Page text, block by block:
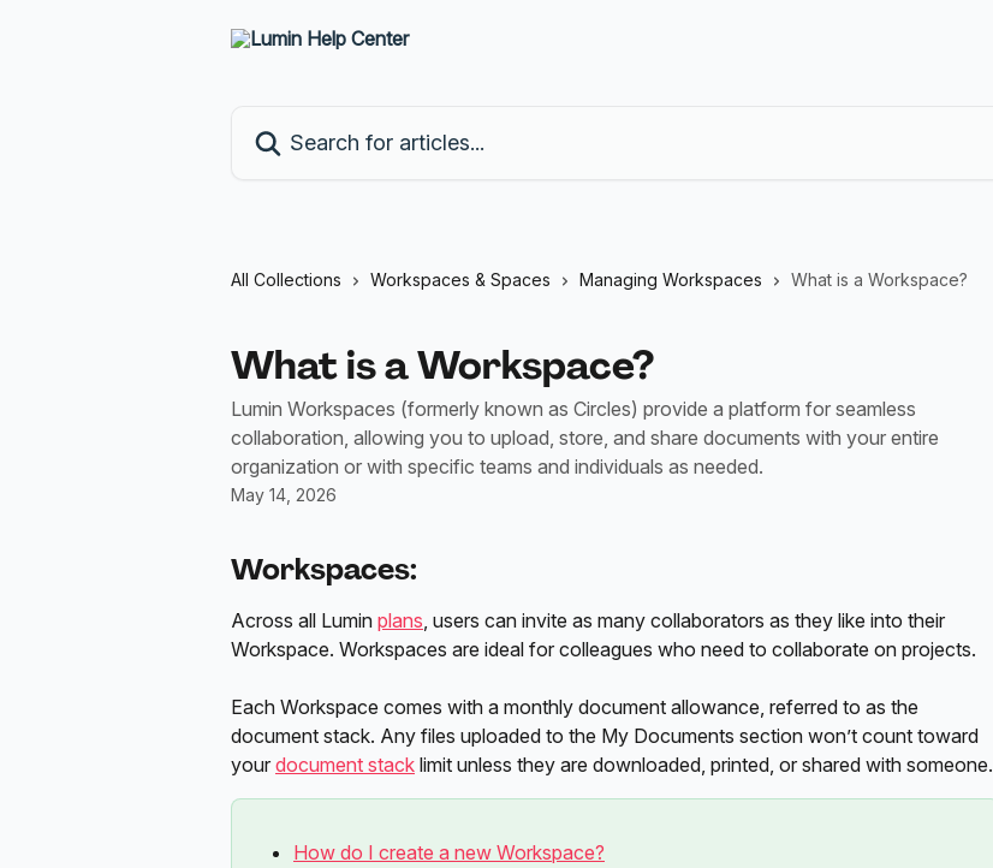
All Collections Workspaces & Spaces Managing Workspaces What is a Workspace?
What is a Workspace?
Lumin Workspaces (formerly known as Circles) provide a platform for seamless
collaboration, allowing you to upload, store, and share documents with your entire
organization or with specific teams and individuals as needed.
May 14, 2026
Workspaces:
Across all Lumin plans, users can invite as many collaborators as they like into their
Workspace. Workspaces are ideal for colleagues who need to collaborate on projects.
Each Workspace comes with a monthly document allowance, referred to as the
document stack. Any files uploaded to the My Documents section won’t count toward
your document stack limit unless they are downloaded, printed, or shared with someone.
How do I create a new Workspace?